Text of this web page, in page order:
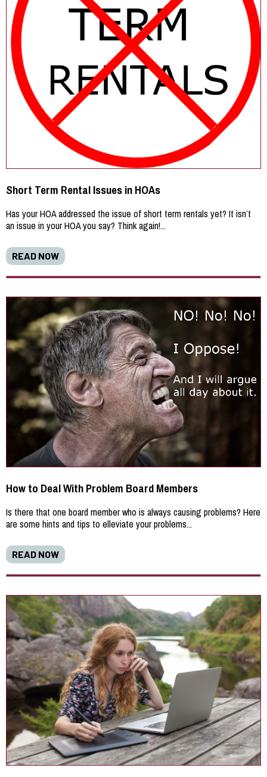
Short Term Rental Issues in HOAs
Has your HOA addressed the issue of short term rentals yet? It isn’t
an issue in your HOA you say? Think again!...
READ NOW
How to Deal With Problem Board Members
Is there that one board member who is always causing problems? Here
are some hints and tips to elleviate your problems...
READ NOW